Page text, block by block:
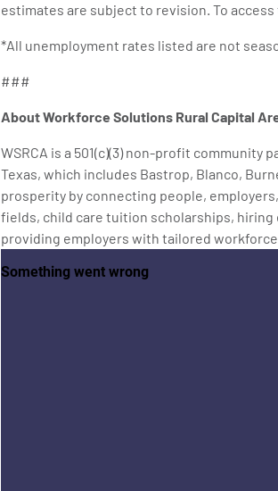
estimates are subject to revision. To
*All unemployment rates listed are not
###
About Workforce Solutions Rural Capital
WSRCA is a 501(c)(3) non-profit
Texas, which includes Bastrop, Blanco,
prosperity by connecting people,
fields, child care tuition scholarships,
providing employers with tailored